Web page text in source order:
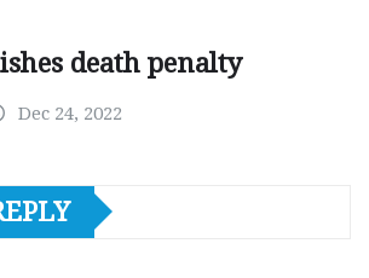
death penalty
Dec 24, 2022